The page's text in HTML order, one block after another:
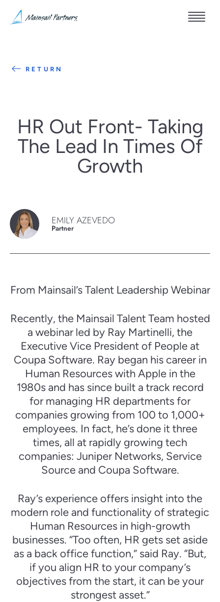
RETURN
HR Out Front- Taking
The Lead In Times Of
Growth
EMILY AZEVEDO
Partner
From Mainsail’s Talent Leadership Webinar
Recently, the Mainsail Talent Team hosted
a webinar led by Ray Martinelli, the
Executive Vice President of People at
Coupa Software. Ray began his career in
Human Resources with Apple in the
1980s and has since built a track record
for managing HR departments for
companies growing from 100 to 1,000+
employees. In fact, he’s done it three
times, all at rapidly growing tech
companies: Juniper Networks, Service
Source and Coupa Software.
Ray’s experience offers insight into the
modern role and functionality of strategic
Human Resources in high-growth
businesses. “Too often, HR gets set aside
as a back office function,” said Ray. “But,
if you align HR to your company’s
objectives from the start, it can be your
strongest asset.”